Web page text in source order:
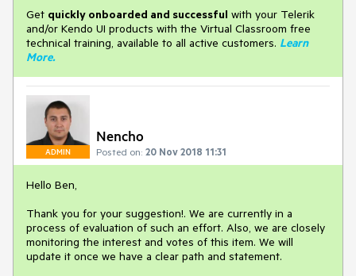
Get quickly onboarded and successful with your Telerik
and/or Kendo UI products with the Virtual Classroom free
technical training, available to all active customers. Learn
More.
ADMIN
Nencho
Posted on: 20 Nov 2018 11:31
Hello Ben,
Thank you for your suggestion!. We are currently in a
process of evaluation of such an effort. Also, we are closely
monitoring the interest and votes of this item. We will
update it once we have a clear path and statement.